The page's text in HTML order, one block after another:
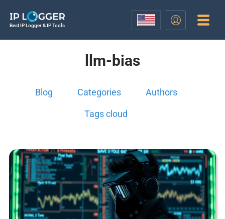
Best IP Logger & IP Tools
llm-bias
Blog Categories Authors
Tags cloud